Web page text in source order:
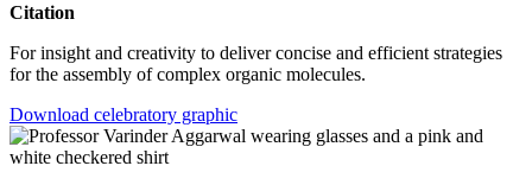
Citation
For insight and creativity to deliver concise and efficient strategies
for the assembly of complex organic molecules.
Download celebratory graphic